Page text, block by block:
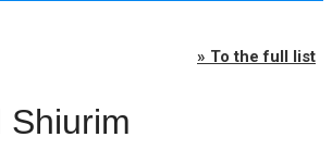
» To the full list
Shiurim